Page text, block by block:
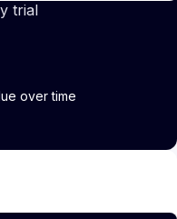
trial
over time